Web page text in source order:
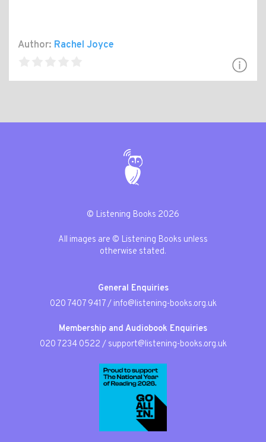
Author: Rachel Joyce
© Listening Books 2026
All images are © Listening Books unless
otherwise stated.
General Enquiries
020 7407 9417/ info@listening-books.org.uk
Membership and Audiobook Enquiries
020 7234 0522 / support@listening-books.org.uk